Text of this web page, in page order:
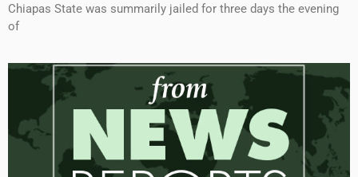
Chiapas State was summarily jailed for three days the evening
of